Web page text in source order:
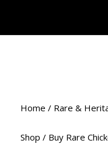
Home / Rare &
Shop / Buy Rare